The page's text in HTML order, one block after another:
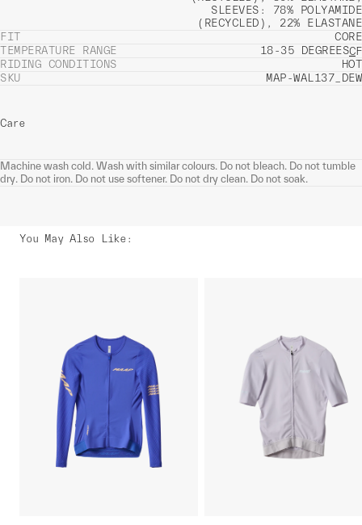
SLEEVES: 78% POLYAMIDE
(RECYCLED), 22% ELASTANE
FIT
CORE
TEMPERATURE RANGE
18-35 DEGREESCF
RIDING CONDITIONS
HOT
SKU
MAP-WAL137_DEW
Care
Machine wash cold. Wash with similar colours. Do not bleach. Do not tumble
dry. Do not iron. Do not use softener. Do not dry clean. Do not soak.
You May Also Like: